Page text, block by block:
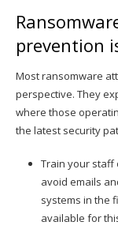
prevention
Most ransomware
perspective. They
where those
the latest security
Train your staff
avoid emails
systems in the
available for